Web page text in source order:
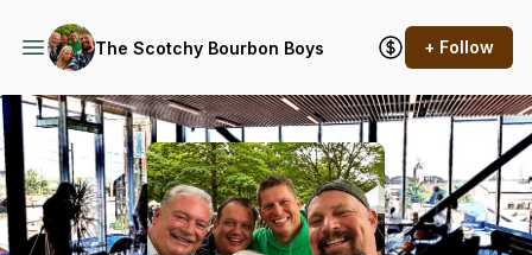
The Scotchy Bourbon Boys + Follow
Podcast Background Image